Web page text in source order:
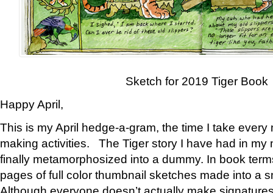
Sketch for 2019 Tiger Book
Happy April,
This is my April hedge-a-gram, the time I take
making activities. The Tiger story I have had in my
finally metamorphosized into a dummy. In book
pages of full color thumbnail sketches made into a
Although everyone doesn’t actually make